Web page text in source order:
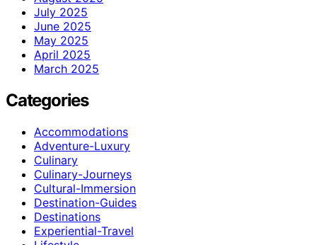
July 2025
June 2025
May 2025
April 2025
March 2025
Categories
Accommodations
Adventure-Luxury
Culinary
Culinary-Journeys
Cultural-Immersion
Destination-Guides
Destinations
Experiential-Travel